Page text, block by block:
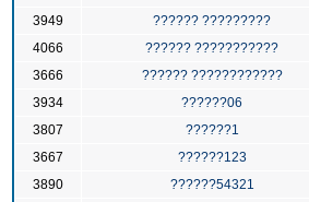
3949
?????? ?????????
4066
?????? ???????????
3666
?????? ????????????
3934
??????06
3807
??????1
3667
??????123
3890
??????54321